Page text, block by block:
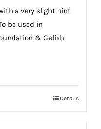
a very slight hint
be used in
& Gelish
Details